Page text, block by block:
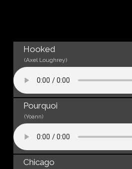
Hooked
(Axel Loughrey)
Pourquoi
(Yoann)
Chicago